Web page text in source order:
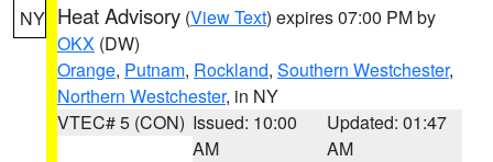
NY Heat Advisory (View Text) expires 07:00 PM by
OKX (DW)
Orange, Putnam, Rockland, Southern Westchester,
Northern Westchester, in NY
VTEC# 5 (CON) Issued: 10:00
AM
Updated: 01:47
AM